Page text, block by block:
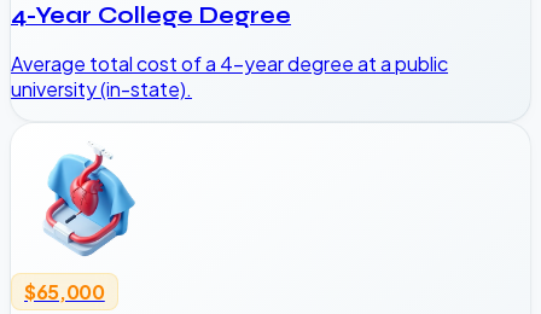
4-Year College Degree
Average total cost of a 4-year degree at a public
university (in-state).
$65,000